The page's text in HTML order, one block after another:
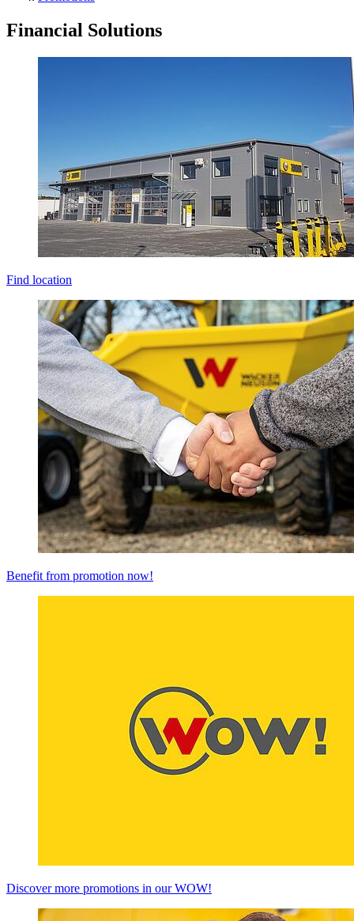
Financial Solutions
Find location
Benefit from promotion now!
Discover more promotions in our WOW!